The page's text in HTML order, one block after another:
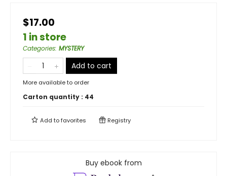
$17.00
1 in store
Categories: MYSTERY
Add to cart
More available to order
Carton quantity : 44
Add tofavorites Registry
Buy ebook from